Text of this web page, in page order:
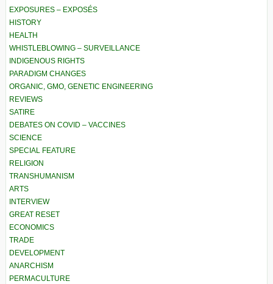
EXPOSURES – EXPOSÉS
HISTORY
HEALTH
WHISTLEBLOWING – SURVEILLANCE
INDIGENOUS RIGHTS
PARADIGM CHANGES
ORGANIC, GMO, GENETIC ENGINEERING
REVIEWS
SATIRE
DEBATES ON COVID – VACCINES
SCIENCE
SPECIAL FEATURE
RELIGION
TRANSHUMANISM
ARTS
INTERVIEW
GREAT RESET
ECONOMICS
TRADE
DEVELOPMENT
ANARCHISM
PERMACULTURE